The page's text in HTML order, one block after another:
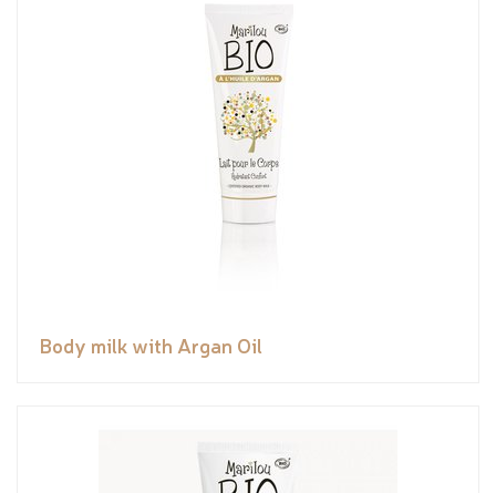
Body milk with Argan Oil